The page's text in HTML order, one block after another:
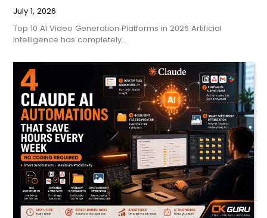
July 1, 2026
Top 10 AI Video Generation Platforms in 2026 Artificial
Intelligence has completely…